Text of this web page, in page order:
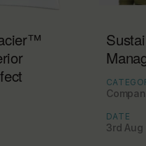
DATE
3rd Aug